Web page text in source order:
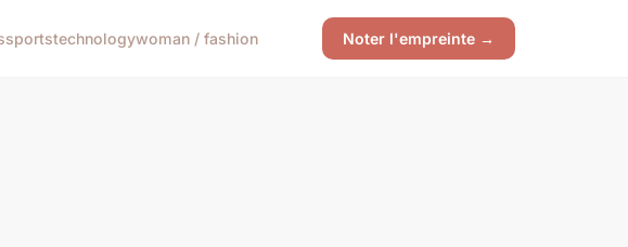
sportstechnologywoman / fashion Noter l'empreinte →